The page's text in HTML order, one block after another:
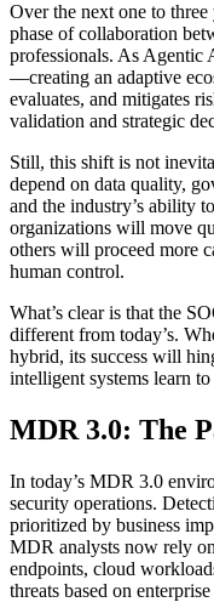
Over the next one to
phase of collaboration
professionals. As Agentic
—creating an adaptive
evaluates, and mitigates
validation and strategic
Still, this shift is not
depend on data quality,
and the industry’s ability
organizations will move
others will proceed more
human control.
What’s clear is that the
different from today’s.
hybrid, its success will
intelligent systems learn
MDR 3.0: The
In today’s MDR 3.0
security operations.
prioritized by business
MDR analysts now rely
endpoints, cloud
threats based on